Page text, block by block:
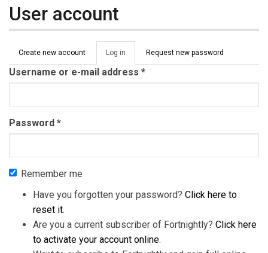
User account
Primary tabs
Create new account Log in (active
tab)
Request new password
Username or e-mail address *
Password *
Remember me
Have you forgotten your password? Click here to
reset it.
Are you a current subscriber of Fortnightly? Click here
to activate your account online.